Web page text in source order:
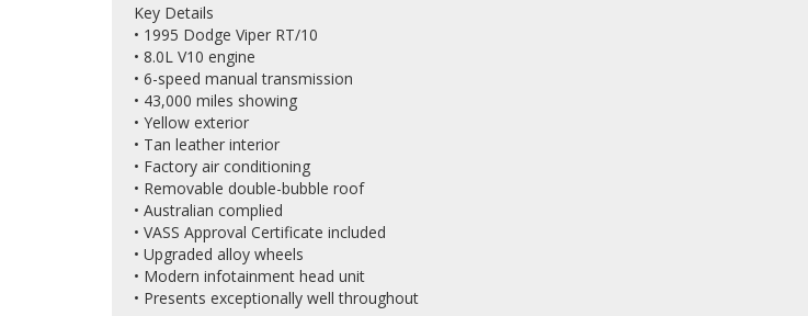
Key Details
• 1995 Dodge Viper RT/10
• 8.0L V10 engine
• 6-speed manual transmission
• 43,000 miles showing
• Yellow exterior
• Tan leather interior
• Factory air conditioning
• Removable double-bubble roof
• Australian complied
• VASS Approval Certificate included
• Upgraded alloy wheels
• Modern infotainment head unit
• Presents exceptionally well throughout